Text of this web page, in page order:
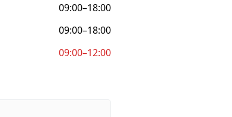
09:00–18:00
09:00–18:00
09:00–12:00